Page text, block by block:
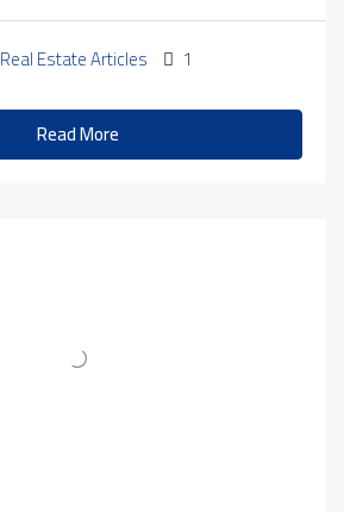
Real Estate Articles 1
Read More